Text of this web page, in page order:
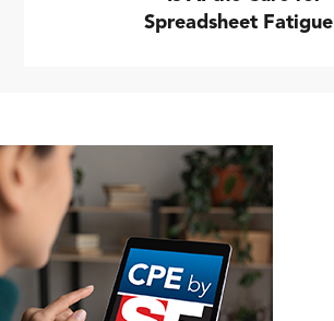
Spreadsheet